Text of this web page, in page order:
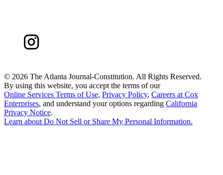
© 2026 The Atlanta Journal-Constitution. All Rights Reserved.
By using this website, you accept the terms of our
Online Services Terms of Use, Privacy Policy, Careers at Cox
Enterprises, and understand your options regarding California
Privacy Notice.
Learn aboutDo Not Sell or Share My Personal Information.